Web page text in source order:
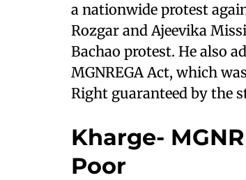
a nationwide protest
Rozgar and Ajeevika
Bachao protest. He also
MGNREGA Act, which
Right guaranteed by the
Kharge-
Poor